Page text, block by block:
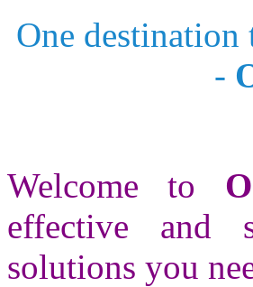
One
-
Welcome to
effective and
solutions you